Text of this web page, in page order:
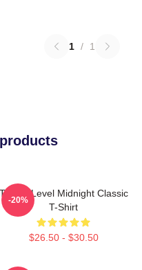
1 / 1
Threat Level Midnight Classic
T-Shirt
$26.50 - $30.50
-20%